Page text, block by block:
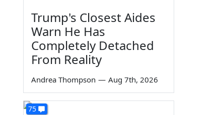
Trump's Closest Aides
Warn He Has
Completely Detached
From Reality
Andrea Thompson — Aug 7th, 2026
75